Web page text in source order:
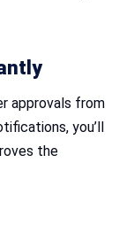
approvals from
you’ll
the